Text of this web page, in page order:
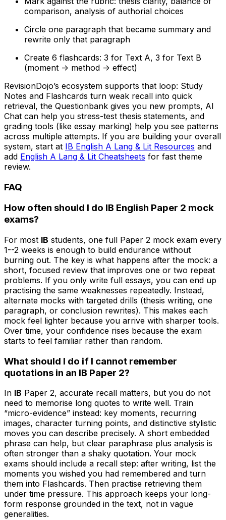
comparison, analysis of authorial choices
Circle one paragraph that became summary and
rewrite only that paragraph
Create 6 flashcards: 3 for Text A, 3 for Text B
(moment -> method -> effect)
RevisionDojo’s ecosystem supports that loop: Study
Notes and Flashcards turn weak recall into quick
retrieval, the Questionbank gives you new prompts, AI
Chat can help you stress-test thesis statements, and
grading tools (like essay marking) help you see patterns
across multiple attempts. If you are building your overall
system, start at IB English A Lang & Lit Resources and
add English A Lang & Lit Cheatsheets for fast theme
review.
FAQ
How often should I do IB English Paper 2 mock
exams?
For most IB students, one full Paper 2 mock exam every
1--2 weeks is enough to build endurance without
burning out. The key is what happens after the mock: a
short, focused review that improves one or two repeat
problems. If you only write full essays, you can end up
practising the same weaknesses repeatedly. Instead,
alternate mocks with targeted drills (thesis writing, one
paragraph, or conclusion rewrites). This makes each
mock feel lighter because you arrive with sharper tools.
Over time, your confidence rises because the exam
starts to feel familiar rather than random.
What should I do if I cannot remember
quotations in an IB Paper 2?
In IB Paper 2, accurate recall matters, but you do not
need to memorise long quotes to write well. Train
“micro-evidence” instead: key moments, recurring
images, character turning points, and distinctive stylistic
moves you can describe precisely. A short embedded
phrase can help, but clear paraphrase plus analysis is
often stronger than a shaky quotation. Your mock
exams should include a recall step: after writing, list the
moments you wished you had remembered and turn
them into Flashcards. Then practise retrieving them
under time pressure. This approach keeps your long-
form response grounded in the text, not in vague
generalities.